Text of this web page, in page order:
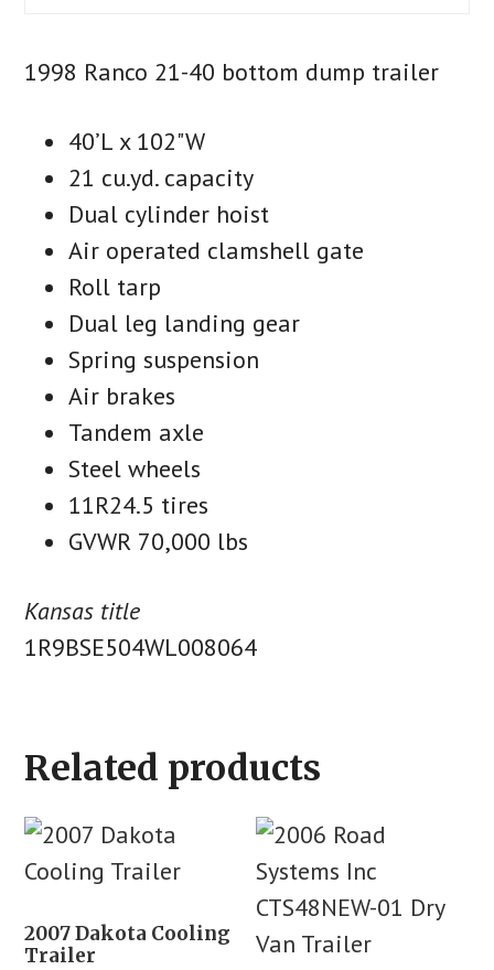
1998 Ranco 21-40 bottom dump trailer
40’L x 102"W
21 cu.yd. capacity
Dual cylinder hoist
Air operated clamshell gate
Roll tarp
Dual leg landing gear
Spring suspension
Air brakes
Tandem axle
Steel wheels
11R24.5 tires
GVWR 70,000 lbs
Kansas title
1R9BSE504WL008064
Related products
2007 Dakota Cooling
Trailer